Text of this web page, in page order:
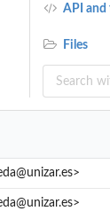
API
Files